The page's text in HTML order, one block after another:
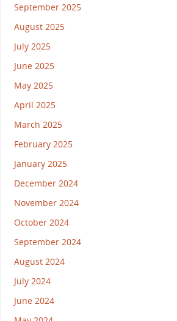
September 2025
August 2025
July 2025
June 2025
May 2025
April 2025
March 2025
February 2025
January 2025
December 2024
November 2024
October 2024
September 2024
August 2024
July 2024
June 2024